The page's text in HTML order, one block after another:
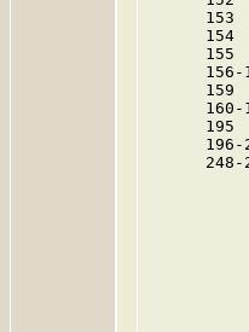
155
156-
195